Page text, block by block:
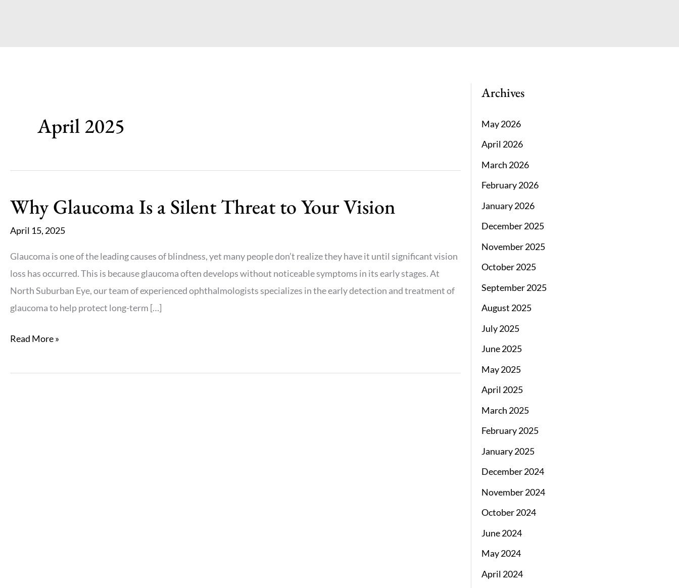
April 2025
Why Glaucoma Is a Silent Threat to Your Vision
April 15, 2025
Glaucoma is one of the leading causes of blindness, yet many people don’t realize they have it until significant vision
loss has occurred. This is because glaucoma often develops without noticeable symptoms in its early stages. At
North Suburban Eye, our team of experienced ophthalmologists specializes in the early detection and treatment of
glaucoma to help protect long-term […]
Why
Is
Read More »
Archives
May 2026
April 2026
March 2026
February 2026
January 2026
December 2025
November 2025
October 2025
September 2025
August 2025
July 2025
June 2025
May 2025
April 2025
March 2025
February 2025
January 2025
December 2024
November 2024
October 2024
June 2024
May 2024
April 2024